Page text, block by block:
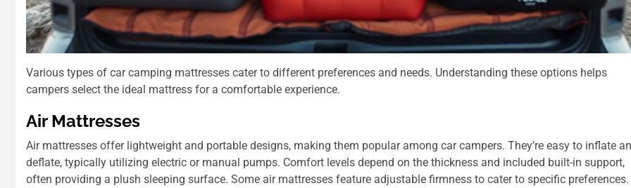
Various types of car camping mattresses cater to different preferences and needs. Understanding these options helps
campers select the ideal mattress for a comfortable experience.
Air Mattresses
Air mattresses offer lightweight and portable designs, making them popular among car campers. They’re easy to inflate
deflate, typically utilizing electric or manual pumps. Comfort levels depend on the thickness and included built-in support,
often providing a plush sleeping surface. Some air mattresses feature adjustable firmness to cater to specific preferences.